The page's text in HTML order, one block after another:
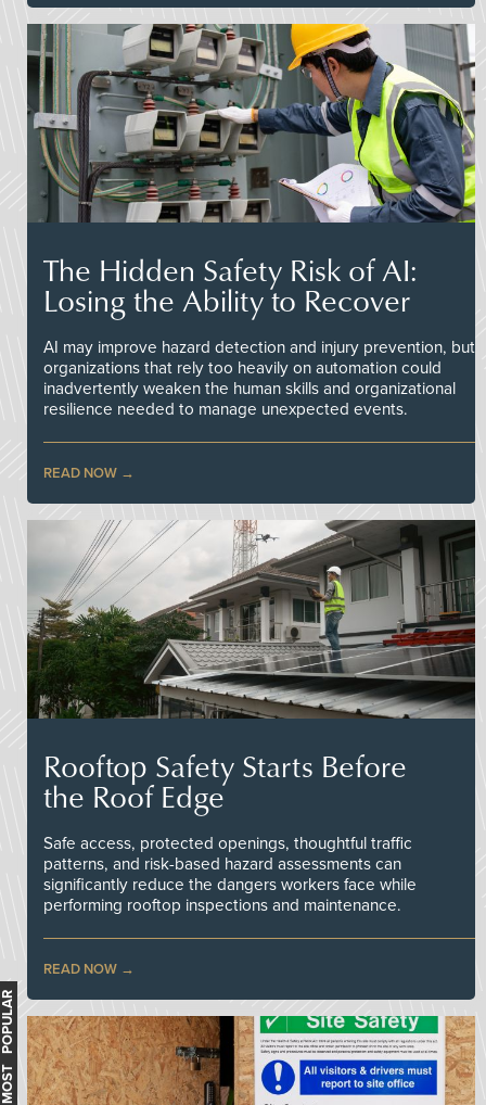
The Hidden Safety Risk of AI:
Losing the Ability to Recover
AI may improve hazard detection and injury prevention, but
organizations that rely too heavily on automation could
inadvertently weaken the human skills and organizational
resilience needed to manage unexpected events.
READ NOW
Rooftop Safety Starts Before
the Roof Edge
Safe access, protected openings, thoughtful traffic
patterns, and risk-based hazard assessments can
significantly reduce the dangers workers face while
performing rooftop inspections and maintenance.
READ NOW
MOST POPULAR